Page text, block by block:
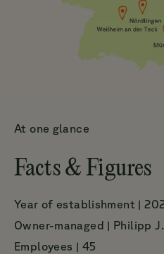
At one glance
Facts & Figures
Year of establishment |
Owner-managed | Philipp
Employees | 45